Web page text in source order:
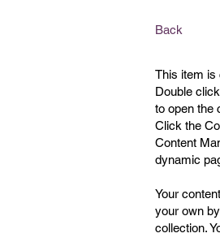
Back
This item is
Double
to open the
Click the
Content
dynamic
Your
your own
collection.